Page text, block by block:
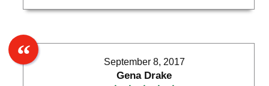
September 8, 2017
Gena Drake